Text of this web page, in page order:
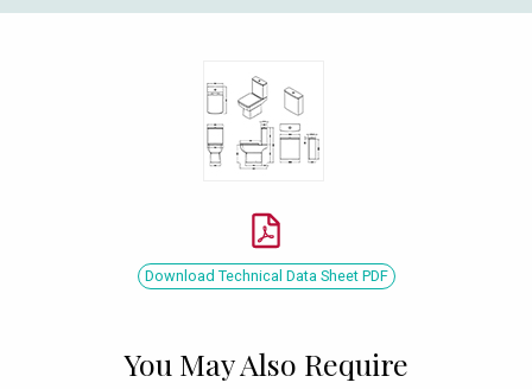
Download Technical Data Sheet PDF
You May Also Require